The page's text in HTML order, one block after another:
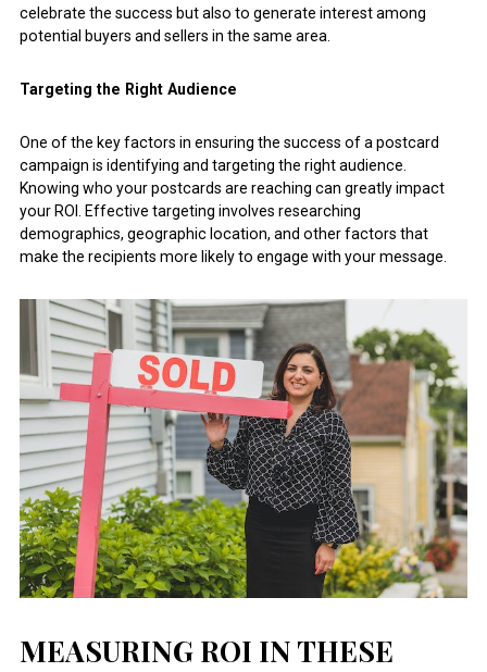
celebrate the success but also to generate interest among
potential buyers and sellers in the same area.
Targeting the Right Audience
One of the key factors in ensuring the success of a postcard
campaign is identifying and targeting the right audience.
Knowing who your postcards are reaching can greatly impact
your ROI. Effective targeting involves researching
demographics, geographic location, and other factors that
make the recipients more likely to engage with your message.
MEASURING ROI IN THESE